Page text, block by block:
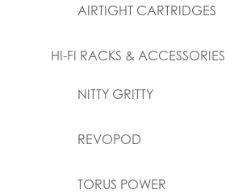
AIRTIGHT CARTRIDGES
HI-FI RACKS & ACCESSORIES
NITTY GRITTY
REVOPOD
TORUS POWER